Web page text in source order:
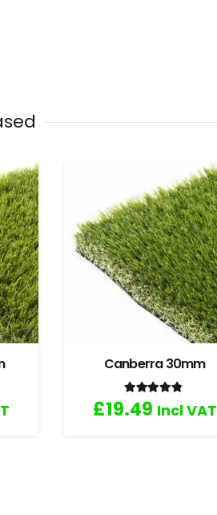
Canberra 30mm
Rated
£19.49 Incl VAT